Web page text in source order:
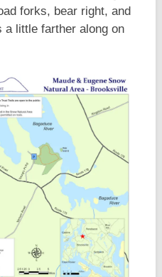
forks, bear right, and
a little farther along on